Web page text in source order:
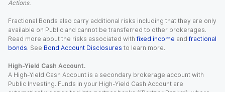
Actions.
Fractional Bonds also carry additional risks including that they are only
available on Public and cannot be transferred to other brokerages.
Read more about the risks associated with fixed income and fractional
bonds. See Bond Account Disclosures to learn more.
High-Yield Cash Account.
A High-Yield Cash Account is a secondary brokerage account with
Public Investing. Funds in your High-Yield Cash Account are